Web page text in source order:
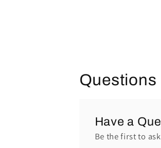
Questions
Have a
Be the first to